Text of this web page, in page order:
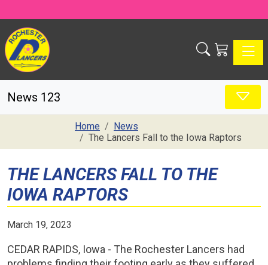
News 123
Home
News
The Lancers Fall to the Iowa Raptors
THE LANCERS FALL TO THE
IOWA RAPTORS
March 19, 2023
CEDAR RAPIDS, Iowa - The Rochester Lancers had